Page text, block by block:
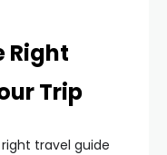
Right
Trip
travel guide